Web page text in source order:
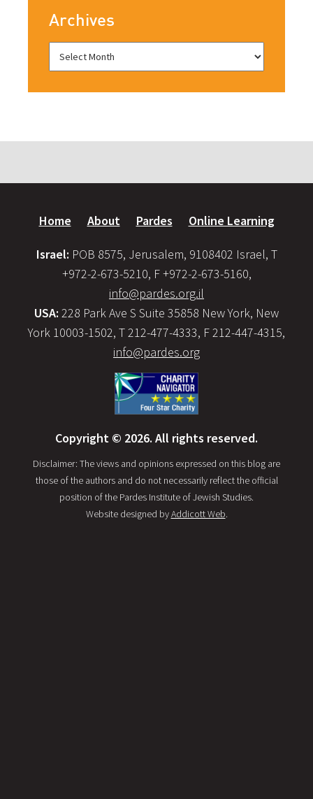
Archives
Home About Pardes Online Learning
Israel: POB 8575, Jerusalem, 9108402 Israel, T
+972-2-673-5210, F +972-2-673-5160,
info@pardes.org.il
USA: 228 Park Ave S Suite 35858 New York, New
York 10003-1502, T 212-477-4333, F 212-447-4315,
info@pardes.org
Copyright © 2026. All rights reserved.
Disclaimer: The views and opinions expressed on this blog are
those of the authors and do not necessarily reflect the official
position of the Pardes Institute of Jewish Studies.
Website designed byAddicott Web.